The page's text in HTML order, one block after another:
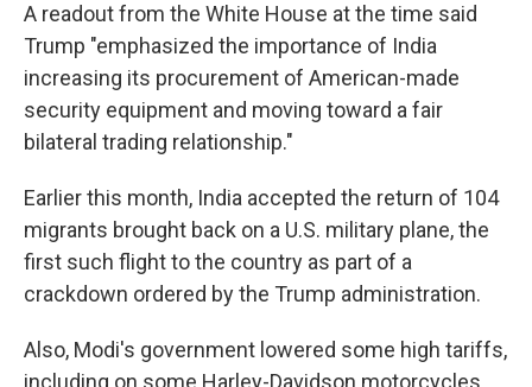
A readout from the White House at the time said
Trump "emphasized the importance of India
increasing its procurement of American-made
security equipment and moving toward a fair
bilateral trading relationship."
Earlier this month, India accepted the return of 104
migrants brought back on a U.S. military plane, the
first such flight to the country as part of a
crackdown ordered by the Trump administration.
Also, Modi's government lowered some high tariffs,
including on some Harley-Davidson motorcycles,